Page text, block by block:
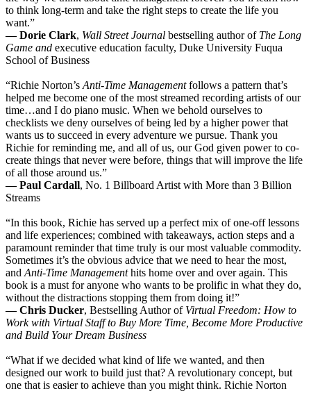
to think long-term and take the right steps to create the life you
want.”
— Dorie Clark, Wall Street Journal bestselling author of The Long
Game and executive education faculty, Duke University Fuqua
School of Business
“Richie Norton’s Anti-Time Managementfollows a pattern that’s
helped me become one of the most streamed recording artists of our
time…and I do piano music. When we behold ourselves to
checklists we deny ourselves of being led by a higher power that
wants us to succeed in every adventure we pursue. Thank you
Richie for reminding me, and all of us, our God given power to co-
create things that never were before, things that will improve the life
of all those around us.”
— Paul Cardall, No. 1 Billboard Artist with More than 3 Billion
Streams
“In this book, Richie has served up a perfect mix of one-off lessons
and life experiences; combined with takeaways, action steps and a
paramount reminder that time truly is our most valuable commodity.
Sometimes it’s the obvious advice that we need to hear the most,
and Anti-Time Managementhits home over and over again. This
book is a must for anyone who wants to be prolific in what they do,
without the distractions stopping them from doing it!”
— Chris Ducker, Bestselling Author of Virtual Freedom: How to
Work with Virtual Staff to Buy More Time, Become More Productive
and Build Your Dream Business
“What if we decided what kind of life we wanted, and then
designed our work to build just that? A revolutionary concept, but
one that is easier to achieve than you might think. Richie Norton